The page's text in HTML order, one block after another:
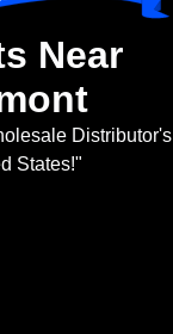
Near
Distributor's
States!"